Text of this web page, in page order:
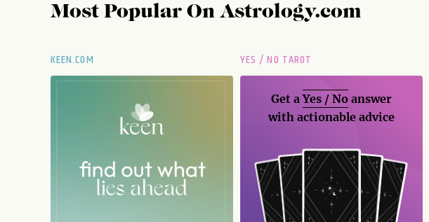
Most Popular OnAstrology.com
KEEN.COM YES / NO TAROT
Get aYes / No answer
with actionable advice